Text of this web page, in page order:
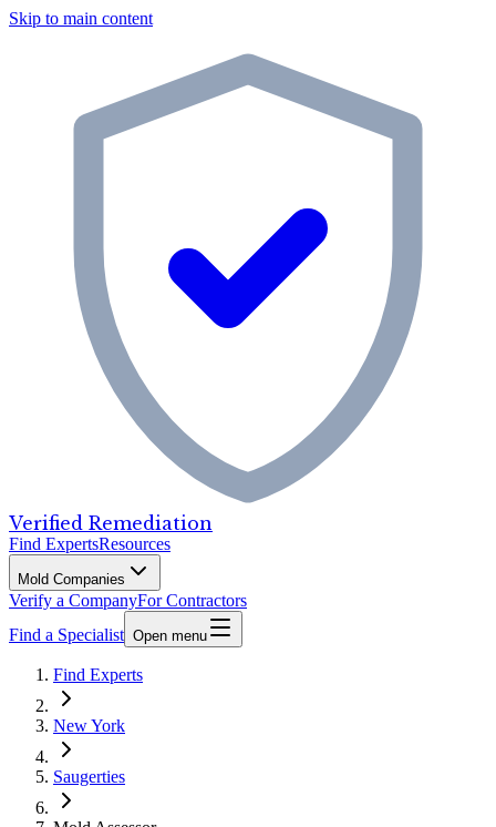
Skip to main content
Verified Remediation
Find ExpertsResources
Mold Companies
Verify a CompanyFor Contractors
Find a Specialist Open menu
Find Experts
New York
Saugerties